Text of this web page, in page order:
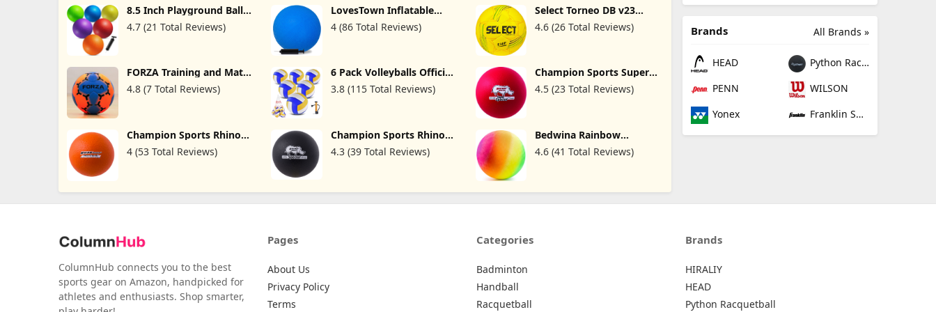
Pump for Kids Outdoor Football (Mixed Bundle)
8.5 Inch Playground Balls
For Kids & Adults - (pack
Of 6) Inflatable Rubber
Handballs For School,
Gym, Recess And More
With Ball Pump
4.7 (21 Total Reviews)
LovesTown Inflatable
Playground Ball, 8.5 Inch
Dodgeballs Blue Kickballs
Outdoor Sports Toys,
Birthday Favors, Party
Decorations
4 (86 Total Reviews)
Select Torneo DB v23
4.6 (26 Total Reviews)
FORZA Training and Match
Handballs - Rubber
Handball Ball | Handball
4.8 (7 Total Reviews)
6 Pack Volleyballs Official
Size 5, Waterproof Soft
Bulk Recreational Volley
Game Training Match for
Beginner Teenager
3.8 (115 Total Reviews)
Champion Sports Super
Special Rhino Skin Ball
Red, 10 Inch
4.5 (23 Total Reviews)
Champion Sports Rhino
Skin Medium Bounce
Dodgeballs
4 (53 Total Reviews)
Champion Sports Rhino
Skin Special Playground
Ball
4.3 (39 Total Reviews)
Bedwina Rainbow
Playground Ball - 8.5Inch
(Pack of 1) Rubber Bouncy
Dodge Ball, Handball
4.6 (41 Total Reviews)
All Brands »
Brands
HEAD
Python Racquetball
PENN
WILSON
Yonex
Franklin Sports
ColumnHub connects you to the best
sports gear on Amazon, handpicked for
athletes and enthusiasts. Shop smarter,
Pages
About Us
Privacy Policy
Terms
Categories
Badminton
Handball
Racquetball
Brands
HIRALIY
HEAD
Python Racquetball